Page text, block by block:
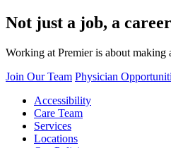
Not just a job, a
Working at Premier is about making
Join Our Team Physician
Accessibility
Care Team
Services
Locations